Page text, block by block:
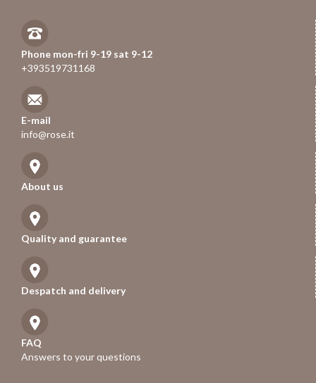
Phone mon-fri 9-19 sat 9-12
+393519731168
E-mail
info@rose.it
About us
Quality and guarantee
Despatch and delivery
FAQ
Answers to your questions